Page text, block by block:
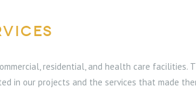
residential, and health care facilities.
in our projects and the services that made